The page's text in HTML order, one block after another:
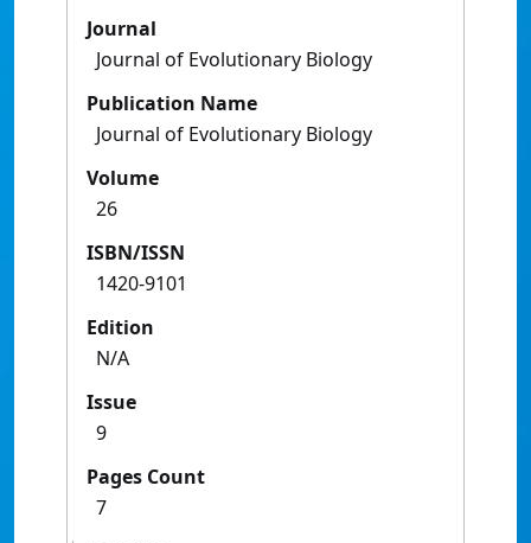
Journal
Journal of Evolutionary Biology
Publication Name
Journal of Evolutionary Biology
Volume
26
ISBN/ISSN
1420-9101
Edition
N/A
Issue
9
Pages Count
7